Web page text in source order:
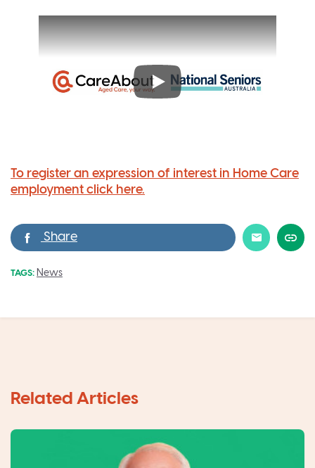
To register an expression of interest in Home Care
employment click here.
TAGS: News